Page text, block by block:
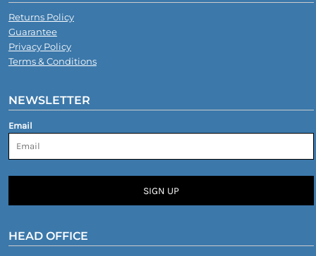
Returns Policy
Guarantee
Privacy Policy
Terms & Conditions
NEWSLETTER
Email
SIGN UP
HEAD OFFICE